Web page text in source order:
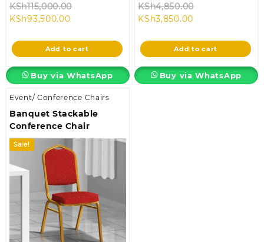
KSh115,000.00
KSh115,000.00.
KSh93,500.00Current
is:
KSh93,500.00.
Add to cart
Buy via WhatsApp
KSh4,850.00
KSh4,850.00.
KSh3,850.00
is:
KSh3,850.00.
Add to cart
Buy via WhatsApp
Event/ Conference Chairs
Banquet Stackable
Conference Chair
Sale!